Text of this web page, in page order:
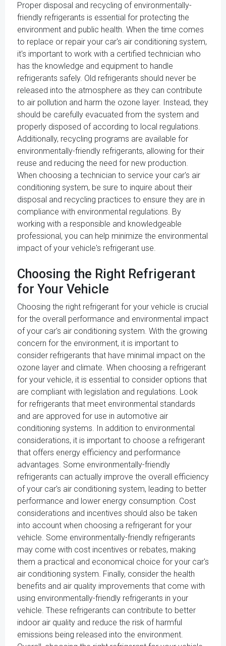
Proper disposal and recycling of environmentally-
friendly refrigerants is essential for protecting the
environment and public health. When the time comes
to replace or repair your car's air conditioning system,
it's important to work with a certified technician who
has the knowledge and equipment to handle
refrigerants safely. Old refrigerants should never be
released into the atmosphere as they can contribute
to air pollution and harm the ozone layer. Instead, they
should be carefully evacuated from the system and
properly disposed of according to local regulations.
Additionally, recycling programs are available for
environmentally-friendly refrigerants, allowing for their
reuse and reducing the need for new production.
When choosing a technician to service your car's air
conditioning system, be sure to inquire about their
disposal and recycling practices to ensure they are in
compliance with environmental regulations. By
working with a responsible and knowledgeable
professional, you can help minimize the environmental
impact of your vehicle's refrigerant use.
Choosing the Right Refrigerant
for Your Vehicle
Choosing the right refrigerant for your vehicle is crucial
for the overall performance and environmental impact
of your car's air conditioning system. With the growing
concern for the environment, it is important to
consider refrigerants that have minimal impact on the
ozone layer and climate. When choosing a refrigerant
for your vehicle, it is essential to consider options that
are compliant with legislation and regulations. Look
for refrigerants that meet environmental standards
and are approved for use in automotive air
conditioning systems. In addition to environmental
considerations, it is important to choose a refrigerant
that offers energy efficiency and performance
advantages. Some environmentally-friendly
refrigerants can actually improve the overall efficiency
of your car's air conditioning system, leading to better
performance and lower energy consumption. Cost
considerations and incentives should also be taken
into account when choosing a refrigerant for your
vehicle. Some environmentally-friendly refrigerants
may come with cost incentives or rebates, making
them a practical and economical choice for your car's
air conditioning system. Finally, consider the health
benefits and air quality improvements that come with
using environmentally-friendly refrigerants in your
vehicle. These refrigerants can contribute to better
indoor air quality and reduce the risk of harmful
emissions being released into the environment.